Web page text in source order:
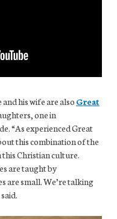
his wife are also Great
one in
“As experienced Great
this combination of the
Christian culture.
are taught by
are small. We’re talking